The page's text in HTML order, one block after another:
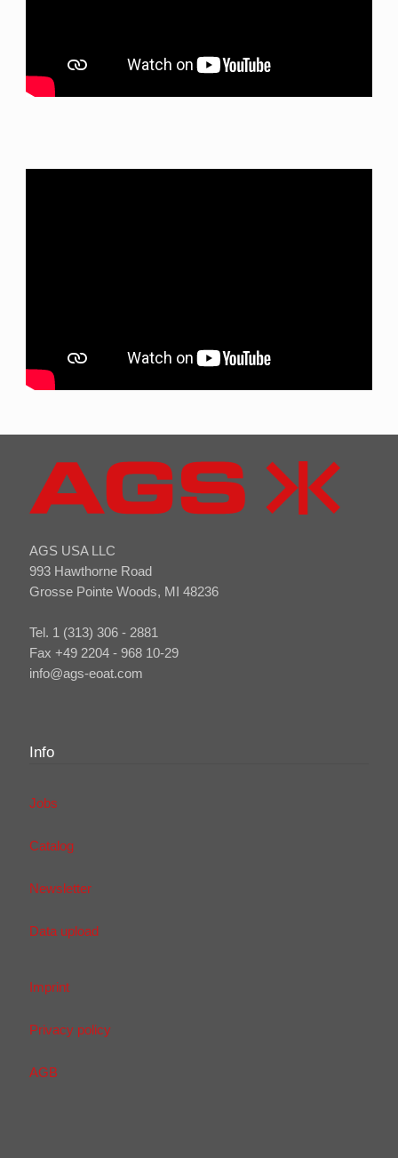
AGS USA LLC
993 Hawthorne Road
Grosse Pointe Woods, MI 48236
Tel. 1 (313) 306 - 2881
Fax +49 2204 - 968 10-29
info@ags-eoat.com
Info
Jobs
Catalog
Newsletter
Data upload
Imprint
Privacy policy
AGB